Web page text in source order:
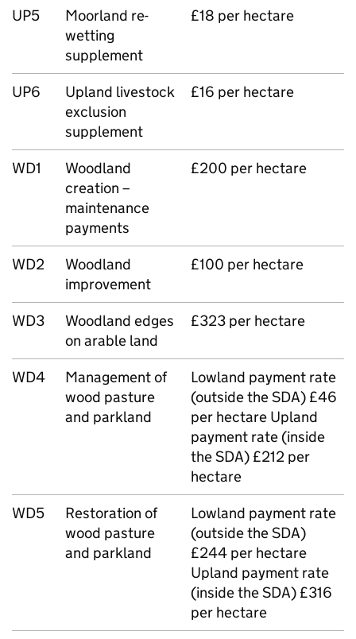
UP5
Moorland re-
wetting
supplement
£18 per hectare
UP6
Upland livestock
exclusion
supplement
£16 per hectare
WD1
Woodland
creation –
maintenance
payments
£200 per hectare
WD2
Woodland
improvement
£100 per hectare
WD3
Woodland edges
on arable land
£323 per hectare
WD4
Management of
wood pasture
and parkland
Lowland payment rate
(outside the SDA) £46
per hectare Upland
payment rate (inside
the SDA) £212 per
hectare
WD5
Restoration of
wood pasture
and parkland
Lowland payment rate
(outside the SDA)
£244 per hectare
Upland payment rate
(inside the SDA) £316
per hectare